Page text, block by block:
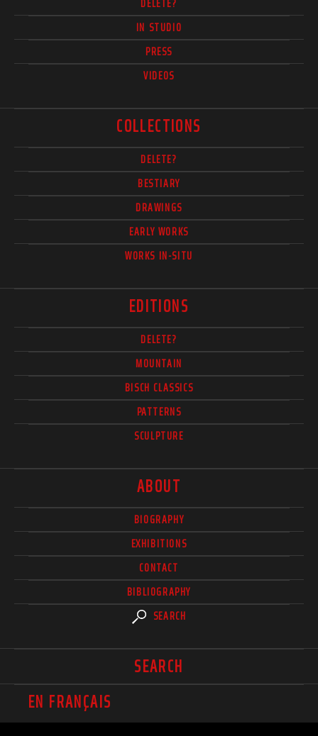
IN STUDIO
PRESS
VIDEOS
COLLECTIONS
DELETE?
BESTIARY
DRAWINGS
EARLY WORKS
WORKS IN-SITU
EDITIONS
DELETE?
MOUNTAIN
BISCH CLASSICS
PATTERNS
SCULPTURE
ABOUT
BIOGRAPHY
EXHIBITIONS
CONTACT
BIBLIOGRAPHY
SEARCH
SEARCH
EN FRANÇAIS